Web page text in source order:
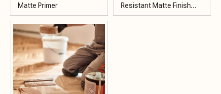
Matte Primer
Resistant Matte Finish
KY2007-5MH